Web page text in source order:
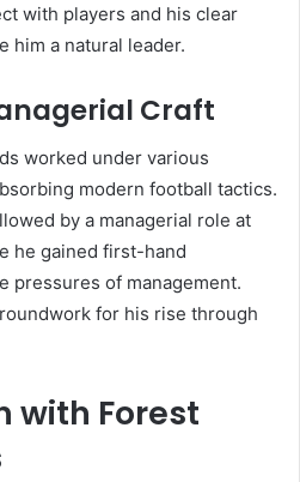
with players and his clear
him a natural leader.
Craft
worked under various
modern football tactics.
by a managerial role at
he gained first-hand
pressures of management.
for his rise through
with Forest